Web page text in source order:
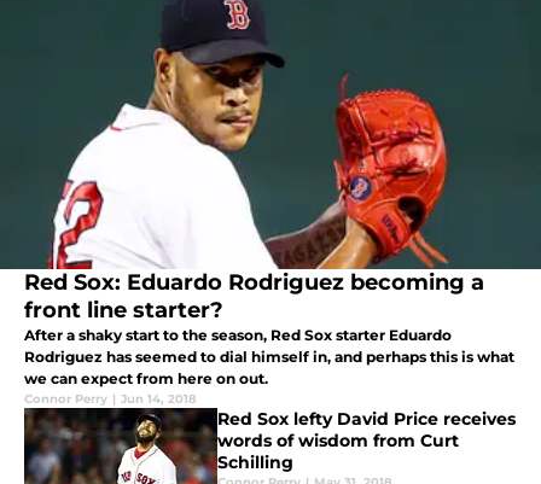
Red Sox: Eduardo Rodriguez becoming a
front line starter?
After a shaky start to the season, Red Sox starter Eduardo
Rodriguez has seemed to dial himself in, and perhaps this is what
we can expect from here on out.
Connor Perry | Jun 14, 2018
Red Sox lefty David Price receives
words of wisdom from Curt
Schilling